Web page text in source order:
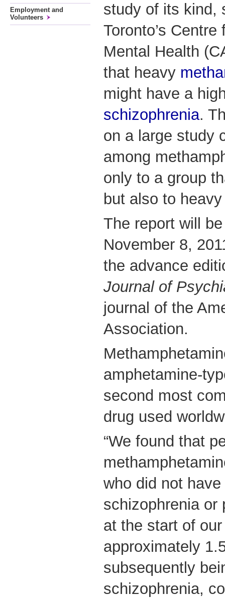
Employment and
Volunteers
study of its kind,
Toronto’s
Mental Health
that heavy
might have a
schizophrenia.
on a large study
among
only to a group
but also to
The report will
November 8,
the advance
Journal of
journal of the
Association.
amphetamine-
second most
drug used
“We found that
who did not
schizophrenia or
at the start of
approximately
subsequently
schizophrenia,